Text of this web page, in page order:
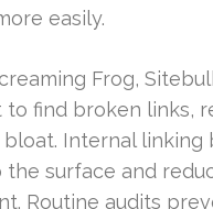
easily.
Frog,
to find broken links,
Internal linking
surface and
Routine audits